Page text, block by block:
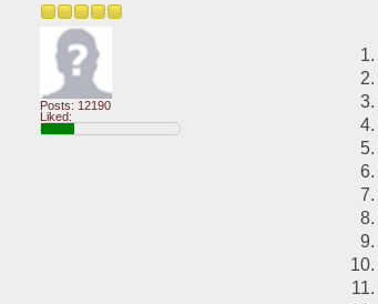
Posts: 12190
Liked: